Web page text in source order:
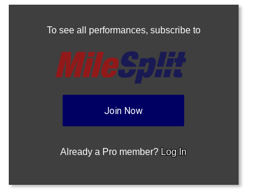
To see all performances, subscribe to
Join Now
Already a Pro member? Log In